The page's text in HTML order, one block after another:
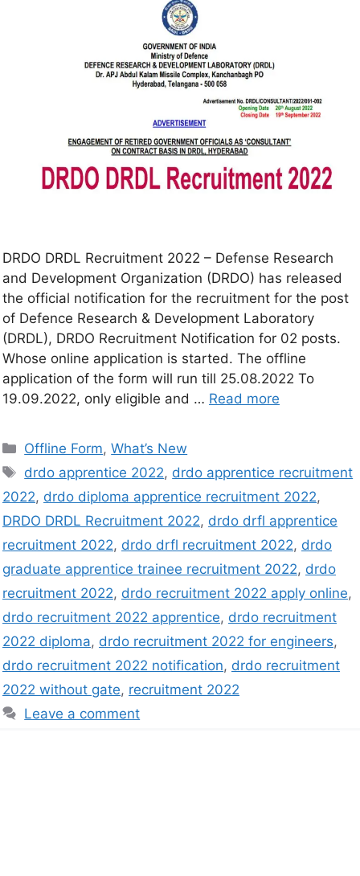
DRDO DRDL Recruitment 2022 – Defense Research
and Development Organization (DRDO) has released
the official notification for the recruitment for the post
of Defence Research & Development Laboratory
(DRDL), DRDO Recruitment Notification for 02 posts.
Whose online application is started. The offline
application of the form will run till 25.08.2022 To
19.09.2022, only eligible and … Read more
Offline Form,What’s New
drdo apprentice 2022, drdo apprentice recruitment
2022, drdo diploma apprentice recruitment 2022,
DRDO DRDL Recruitment 2022, drdo drfl apprentice
recruitment 2022, drdo drfl recruitment 2022, drdo
graduate apprentice trainee recruitment 2022, drdo
recruitment 2022, drdo recruitment 2022 apply online,
drdo recruitment 2022 apprentice, drdo recruitment
2022 diploma, drdo recruitment 2022 for engineers,
drdo recruitment 2022 notification, drdo recruitment
2022 without gate, recruitment 2022
Leave a comment